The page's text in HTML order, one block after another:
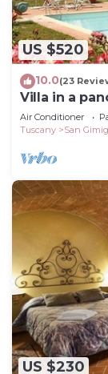
US $520
10.0(23
Villa in a
Air Conditioner
Tuscany
San
US $230